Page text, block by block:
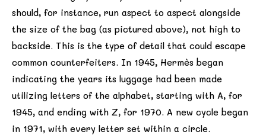
should, for instance, run aspect to aspect alongside
the size of the bag (as pictured above), not high to
backside. This is the type of detail that could escape
common counterfeiters. In 1945, Hermès began
indicating the years its luggage had been made
utilizing letters of the alphabet, starting with A, for
1945, and ending with Z, for 1970. A new cycle began
in 1971, with every letter set within a circle.